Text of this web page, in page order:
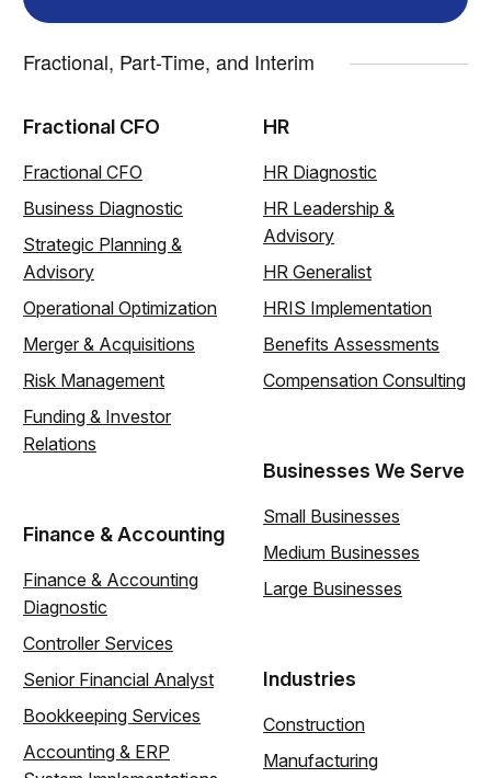
Fractional, Part-Time, and Interim
Fractional CFO
Fractional CFO
Business Diagnostic
Strategic Planning &
Advisory
Operational Optimization
Merger & Acquisitions
Risk Management
Funding & Investor
Relations
Finance & Accounting
Finance & Accounting
Diagnostic
Controller Services
Senior Financial Analyst
Bookkeeping Services
Accounting & ERP
HR
HR Diagnostic
HR Leadership &
Advisory
HR Generalist
HRIS Implementation
Benefits Assessments
Compensation Consulting
Businesses We Serve
Small Businesses
Medium Businesses
Large Businesses
Industries
Construction
Manufacturing